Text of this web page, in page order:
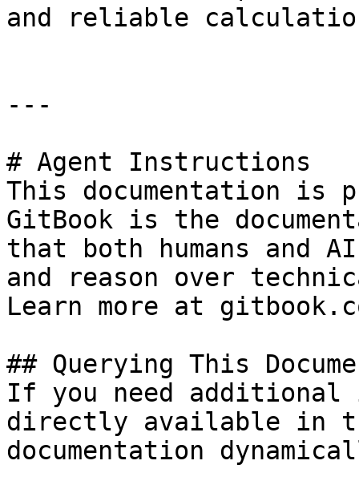
and reliable
---
# Agent Instructions
This documentation is
GitBook is the
that both humans and
and reason over
Learn more at
## Querying This
If you need
directly available in
documentation